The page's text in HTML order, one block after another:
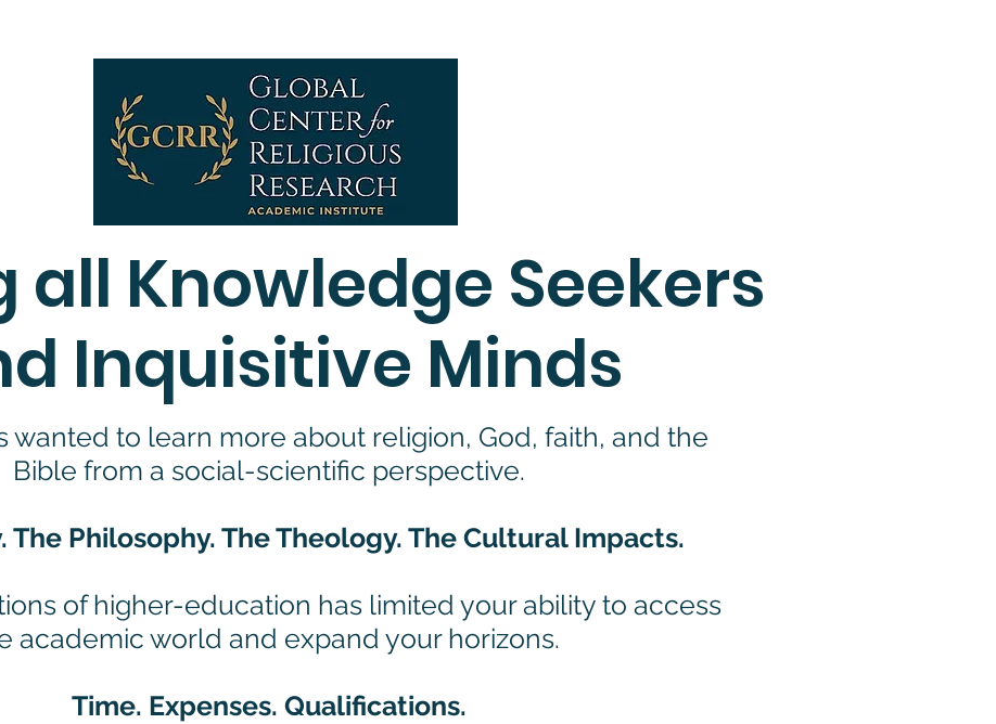
all Knowledge Seekers
Inquisitive Minds
wanted to learn more about religion, God, faith, and the
Bible from a social-scientific perspective.
The Philosophy. The Theology. The Cultural Impacts.
of higher-education has limited your ability to access
academic world and expand your horizons.
Time. Expenses. Qualifications.